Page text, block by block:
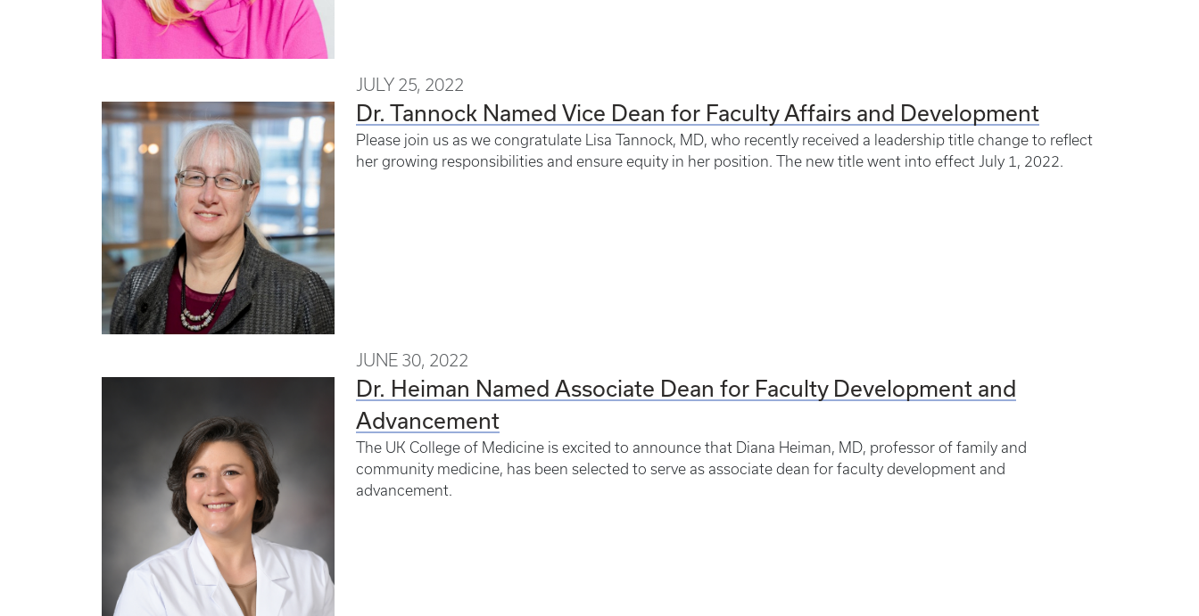
JULY 25, 2022
Dr. Tannock Named Vice Dean for Faculty Affairs and Development
Please join us as we congratulate Lisa Tannock, MD, who recently received a leadership title change to reflect
her growing responsibilities and ensure equity in her position. The new title went into effect July 1, 2022.
JUNE 30, 2022
Dr. Heiman Named Associate Dean for Faculty Development and
Advancement
The UK College of Medicine is excited to announce that Diana Heiman, MD, professor of family and
community medicine, has been selected to serve as associate dean for faculty development and
advancement.